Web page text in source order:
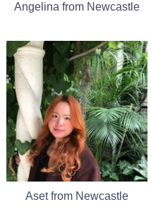
Angelina from Newcastle
Aset from Newcastle